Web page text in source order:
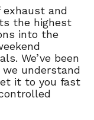
exhaust and
the highest
into the
We’ve been
understand
it to you fast